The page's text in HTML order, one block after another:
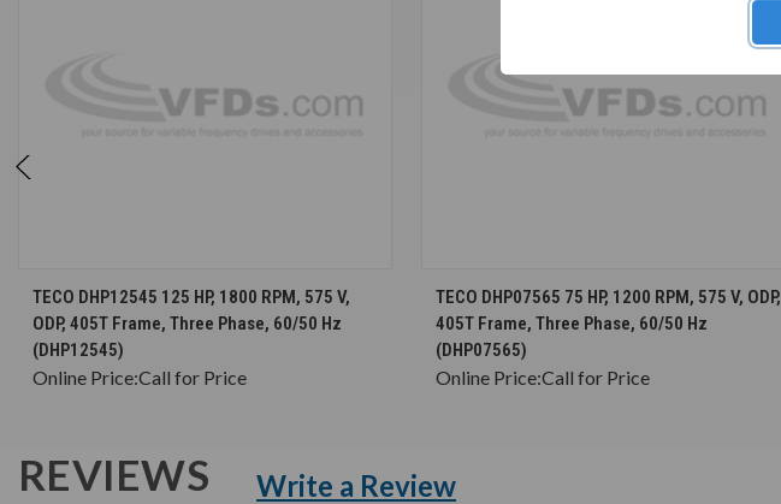
CHOOSE OPTIONS
TECO DHP12545 125 HP, 1800 RPM, 575 V,
ODP, 405T Frame, Three Phase, 60/50 Hz
(DHP12545)
Online Price:Call for Price
CHOOSE OPTIONS
TECO DHP07565 75 HP, 1200 RPM, 575 V, ODP,
405T Frame, Three Phase, 60/50 Hz
(DHP07565)
Online Price:Call for Price
REVIEWS Write a Review